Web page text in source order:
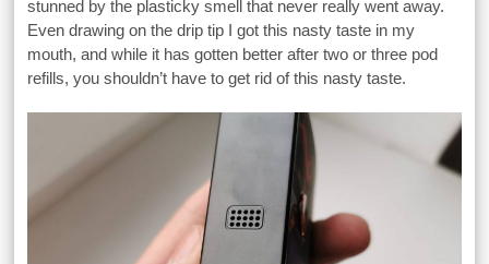
stunned by the plasticky smell that never really went away.
Even drawing on the drip tip I got this nasty taste in my
mouth, and while it has gotten better after two or three pod
refills, you shouldn’t have to get rid of this nasty taste.